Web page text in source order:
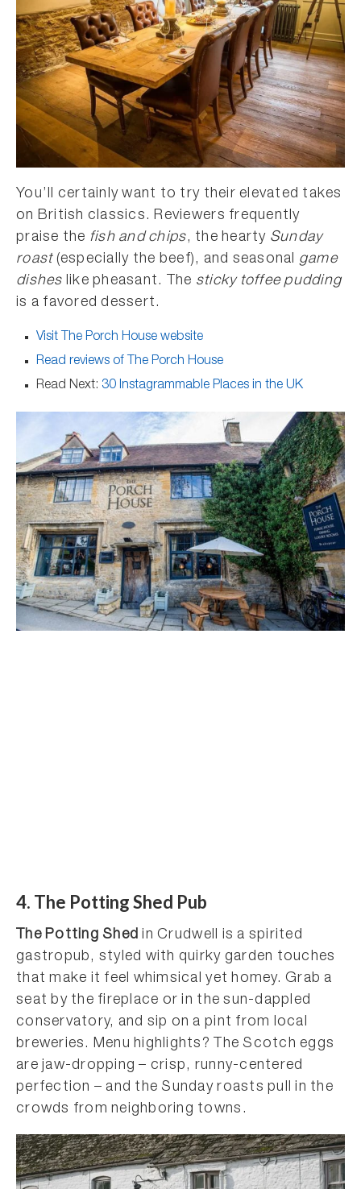
You’ll certainly want to try their elevated takes
on British classics. Reviewers frequently
praise the fish and chips, the hearty Sunday
roast(especially the beef), and seasonal game
dishes like pheasant. The sticky toffee pudding
is a favored dessert.
Visit The Porch House website
Read reviews of The Porch House
Read Next: 30 Instagrammable Places in the UK
4. The Potting Shed Pub
The Potting Shed in Crudwell is a spirited
gastropub, styled with quirky garden touches
that make it feel whimsical yet homey. Grab a
seat by the fireplace or in the sun-dappled
conservatory, and sip on a pint from local
breweries. Menu highlights? The Scotch eggs
are jaw-dropping – crisp, runny-centered
perfection – and the Sunday roasts pull in the
crowds from neighboring towns.